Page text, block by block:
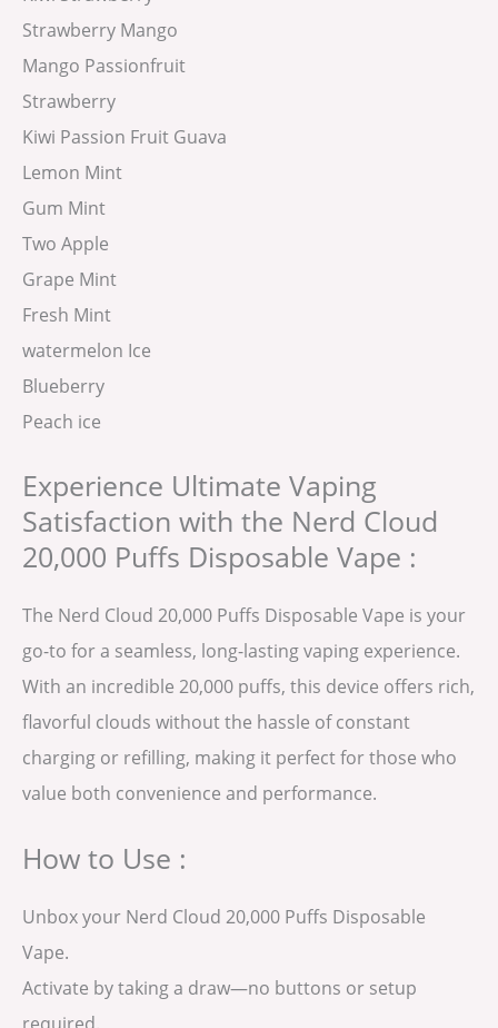
Strawberry Mango
Mango Passionfruit
Strawberry
Kiwi Passion Fruit Guava
Lemon Mint
Gum Mint
Two Apple
Grape Mint
Fresh Mint
watermelon Ice
Blueberry
Peach ice
Experience Ultimate Vaping
Satisfaction with the Nerd Cloud
20,000 Puffs Disposable Vape :
The Nerd Cloud 20,000 Puffs Disposable Vape is your
go-to for a seamless, long-lasting vaping experience.
With an incredible 20,000 puffs, this device offers rich,
flavorful clouds without the hassle of constant
charging or refilling, making it perfect for those who
value both convenience and performance.
How to Use :
Unbox your Nerd Cloud 20,000 Puffs Disposable
Vape.
Activate by taking a draw—no buttons or setup
required.